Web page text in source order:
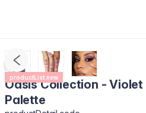
productList.new
Oasis Collection -
Palette